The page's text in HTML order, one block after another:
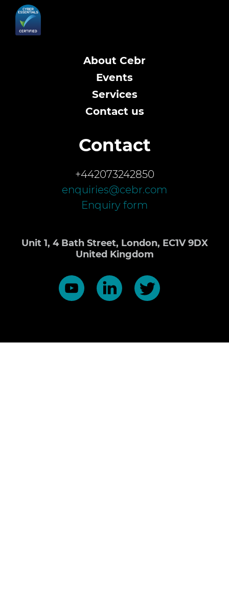
About Cebr
Events
Services
Contact us
Contact
+442073242850
enquiries@cebr.com
Enquiry form
Unit 1, 4 Bath Street, London, EC1V 9DX
United Kingdom